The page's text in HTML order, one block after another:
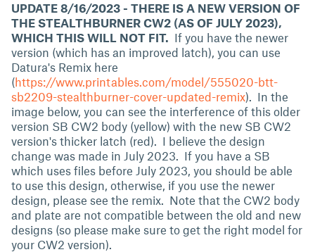
UPDATE 8/16/2023 - THERE IS A NEW VERSION OF
THE STEALTHBURNER CW2 (AS OF JULY 2023),
WHICH THIS WILL NOT FIT. If you have the newer
version (which has an improved latch), you can use
Datura's Remix here
(https://www.printables.com/model/555020-btt-
sb2209-stealthburner-cover-updated-remix). In the
image below, you can see the interference of this older
version SB CW2 body (yellow) with the new SB CW2
version's thicker latch (red). I believe the design
change was made in July 2023. If you have a SB
which uses files before July 2023, you should be able
to use this design, otherwise, if you use the newer
design, please see the remix. Note that the CW2 body
and plate are not compatible between the old and new
designs (so please make sure to get the right model for
your CW2 version).